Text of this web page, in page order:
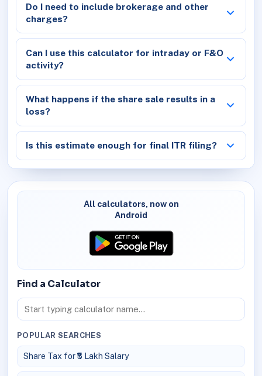
Do I need to include brokerage and other
charges?
Can I use this calculator for intraday or F&O
activity?
What happens if the share sale results in a
loss?
Is this estimate enough for final ITR filing?
All calculators, now on
Android
Find a Calculator
POPULAR SEARCHES
Share Tax for ₹5 Lakh Salary